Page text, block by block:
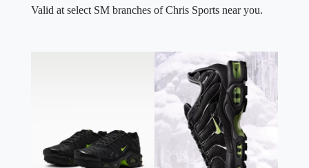
Valid at select SM branches of Chris Sports near you.